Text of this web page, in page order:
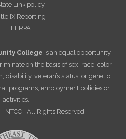
Link policy
IX Reporting
FERPA
College is an equal opportunity
on the basis of sex, race, color,
disability, veteran’s status, or genetic
programs, employment policies or
activities.
NTCC - All Rights Reserved